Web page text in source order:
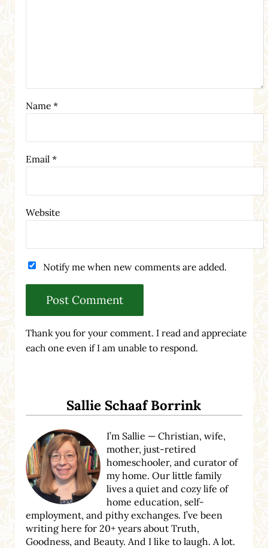
Name *
Email *
Website
Notify me when new comments are added.
Thank you for your comment. I read and appreciate
each one even if I am unable to respond.
Sallie Schaaf Borrink
I’m Sallie — Christian, wife,
mother, just-retired
homeschooler, and curator of
my home. Our little family
lives a quiet and cozy life of
home education, self-
employment, and pithy exchanges. I’ve been
writing here for 20+ years about Truth,
Goodness, and Beauty. And I like to laugh. A lot.